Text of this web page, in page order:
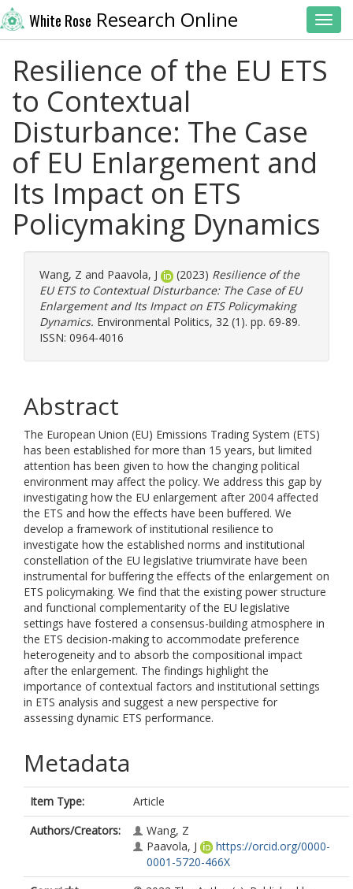
White Rose Research Online
Resilience of the EU ETS
to Contextual
Disturbance: The Case
of EU Enlargement and
Its Impact on ETS
Policymaking Dynamics
Wang, Z and Paavola, J (2023) Resilience of the
EU ETS to Contextual Disturbance: The Case of EU
Enlargement and Its Impact on ETS Policymaking
Dynamics. Environmental Politics, 32 (1). pp. 69-89.
ISSN: 0964-4016
Abstract
The European Union (EU) Emissions Trading System (ETS)
has been established for more than 15 years, but limited
attention has been given to how the changing political
environment may affect the policy. We address this gap by
investigating how the EU enlargement after 2004 affected
the ETS and how the effects have been buffered. We
develop a framework of institutional resilience to
investigate how the established norms and institutional
constellation of the EU legislative triumvirate have been
instrumental for buffering the effects of the enlargement on
ETS policymaking. We find that the existing power structure
and functional complementarity of the EU legislative
settings have fostered a consensus-building atmosphere in
the ETS decision-making to accommodate preference
heterogeneity and to absorb the compositional impact
after the enlargement. The findings highlight the
importance of contextual factors and institutional settings
in ETS analysis and suggest a new perspective for
assessing dynamic ETS performance.
Metadata
Item Type:
Article
Authors/Creators:
Wang, Z
Paavola, J
https://orcid.org/0000-
0001-5720-466X